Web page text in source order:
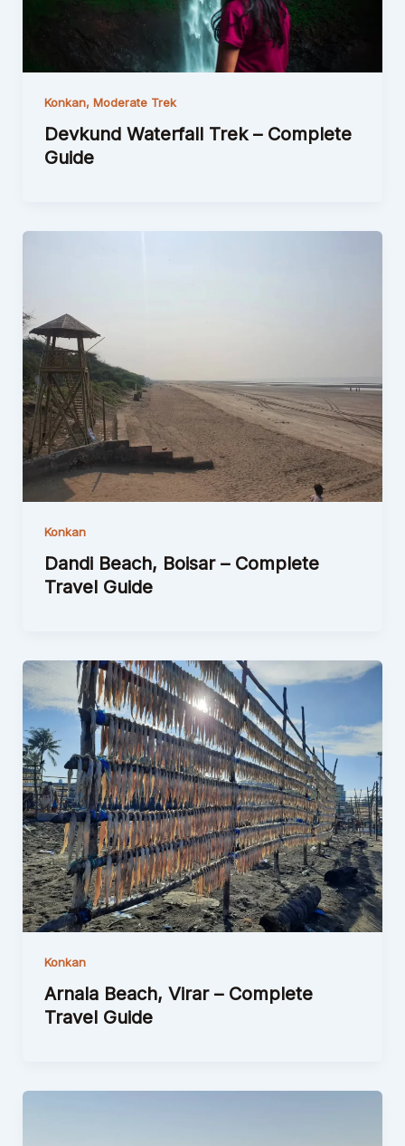
Konkan, Moderate Trek
Devkund Waterfall Trek – Complete
Guide
Konkan
Dandi Beach, Boisar – Complete
Travel Guide
Konkan
Arnala Beach, Virar – Complete
Travel Guide